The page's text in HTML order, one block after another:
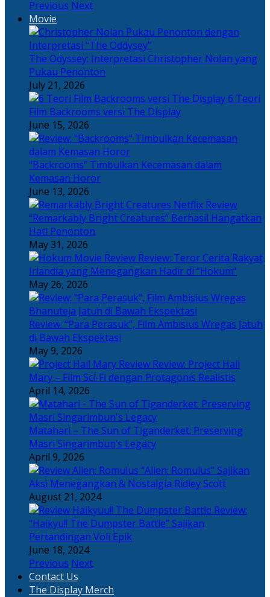
Previous Next
Movie
The Odyssey: Interpretasi Christopher Nolan yang
Pukau Penonton
July 21, 2026
6 Teori
Film Backrooms versi The Display
June 15, 2026
“Backrooms” Timbulkan Kecemasan dalam
Kemasan Horor
June 13, 2026
“Remarkably Bright Creatures” Berhasil Hangatkan
Hati Penonton
May 31, 2026
Review: Teror Cerita Rakyat
Irlandia yang Menegangkan Hadir di “Hokum”
May 26, 2026
Review: “Para Perasuk”, Film Ambisius Wregas Jatuh
di Bawah Ekspektasi
May 9, 2026
Review: Project Hail
Mary – Film Sci-Fi dengan Protagonis Realistis
April 14, 2026
Matahari – The Sun of Tiganderket: Preserving
Masri Singarimbun’s Legacy
April 9, 2026
“Alien: Romulus” Sajikan
Aksi Menegangkan & Nostalgia Ridley Scott
August 21, 2024
Review:
“Haikyu!! The Dumpster Battle” Sajikan
Pertandingan Voli Epik
June 18, 2024
Previous Next
Contact Us
The Display Merch